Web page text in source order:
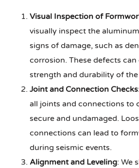
Visual Inspection of
visually inspect the
signs of damage, such as
corrosion. These defects
strength and durability of
Joint and Connection Checks
all joints and connections to
secure and undamaged.
connections can lead to
during seismic events.
Alignment and Leveling: We